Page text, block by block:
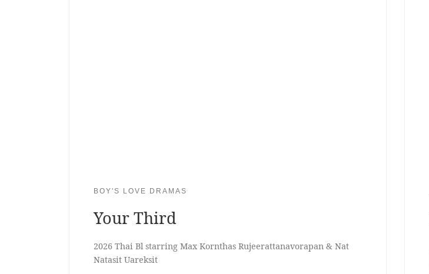
BOY'S LOVE DRAMAS
Your Third
2026 Thai Bl starring Max Kornthas Rujeerattanavorapan & Nat
Natasit Uareksit